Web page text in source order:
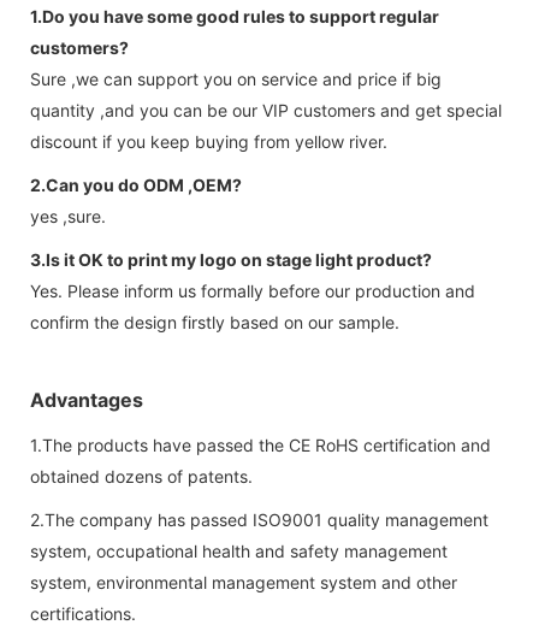
1.Do you have some good rules to support regular
customers?
Sure ,we can support you on service and price if big
quantity ,and you can be our VIP customers and get special
discount if you keep buying from yellow river.
2.Can you do ODM ,OEM?
yes ,sure.
3.Is it OK to print my logo on stage light product?
Yes. Please inform us formally before our production and
confirm the design firstly based on our sample.
Advantages
1.The products have passed the CE RoHS certification and
obtained dozens of patents.
2.The company has passed ISO9001 quality management
system, occupational health and safety management
system, environmental management system and other
certifications.